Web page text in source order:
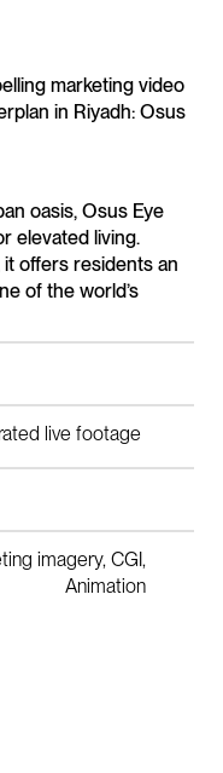
marketing video
in Riyadh: Osus
oasis, Osus Eye
elevated living.
offers residents an
of the world’s
live footage
imagery, CGI,
Animation